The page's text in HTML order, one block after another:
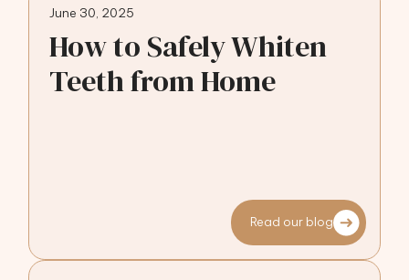
June 30, 2025
How to Safely Whiten
Teeth from Home
Read our blog